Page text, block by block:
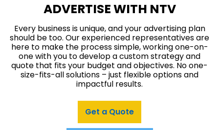
ADVERTISE WITH NTV
Every business is unique, and your advertising plan
should be too. Our experienced representatives are
here to make the process simple, working one-on-
one with you to develop a custom strategy and
quote that fits your budget and objectives. No one-
size-fits-all solutions – just flexible options and
impactful results.
Get a Quote